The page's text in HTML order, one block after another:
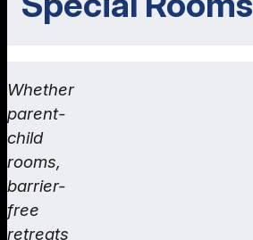
Whether
parent-
child
rooms,
barrier-
free
retreats